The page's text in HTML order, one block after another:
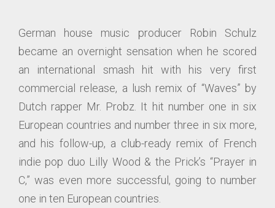
German house music producer Robin Schulz
became an overnight sensation when he scored
an international smash hit with his very first
commercial release, a lush remix of “Waves” by
Dutch rapper Mr. Probz. It hit number one in six
European countries and number three in six more,
and his follow-up, a club-ready remix of French
indie pop duo Lilly Wood & the Prick’s “Prayer in
C,” was even more successful, going to number
one in ten European countries.